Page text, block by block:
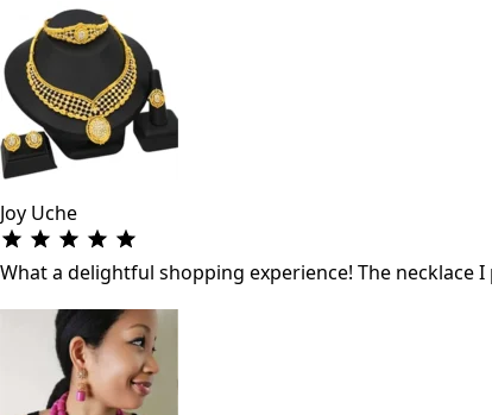
Joy Uche
What a delightful shopping experience! The necklace